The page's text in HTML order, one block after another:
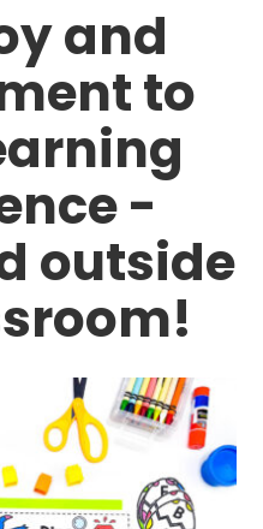
and
to
-
outside